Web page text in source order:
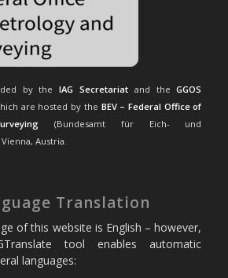
by theIAG Secretariat and theGGOS
are hosted by the BEV – Federal Office of
(Bundesamt für Eich- und
Austria.
Translation
of this website is English – however,
tool enables automatic
languages: